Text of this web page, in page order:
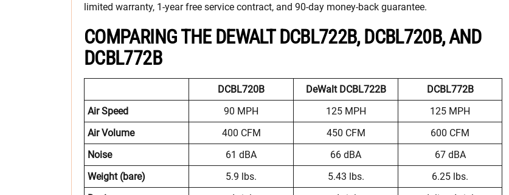
limited warranty, 1-year free service contract, and 90-day money-back guarantee.
COMPARING THE DEWALT DCBL722B, DCBL720B, AND
DCBL772B
DCBL720B DeWalt DCBL722B
DCBL772B
Air Speed
90 MPH 125 MPH
125 MPH
Air Volume
400 CFM 450 CFM
600 CFM
Noise
61 dBA 66 dBA
67 dBA
Weight (bare)
5.9 lbs. 5.43 lbs.
6.25 lbs.